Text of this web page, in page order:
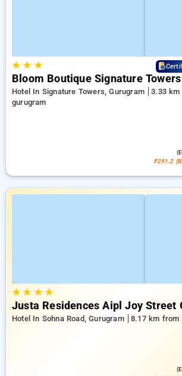
★★ ★
Bloom Boutique Signature Towers
Hotel In Signature Towers, Gurugram
3.33
gurugram
₹291.2
★★ ★★
Justa Residences Aipl Joy Street
Hotel In Sohna Road, Gurugram
8.17 km from